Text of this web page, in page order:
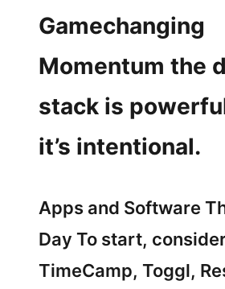
Gamechanging
Momentum the
stack is
it’s intentional.
Apps and Software
Day To start,
TimeCamp, Toggl,